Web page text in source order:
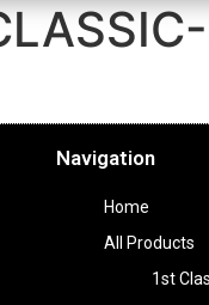
Navigation
Home
All Products
1st